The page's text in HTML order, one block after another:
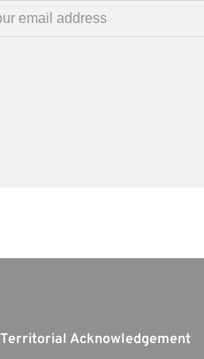
Territorial Acknowledgement